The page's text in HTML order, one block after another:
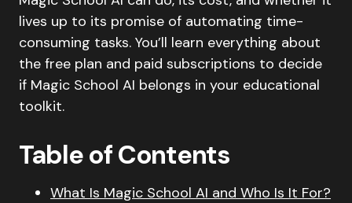
lives up to its promise of automating time-
consuming tasks. You’ll learn everything about
the free plan and paid subscriptions to decide
if Magic School AI belongs in your educational
toolkit.
Table of Contents
What Is Magic School AI and Who Is It For?